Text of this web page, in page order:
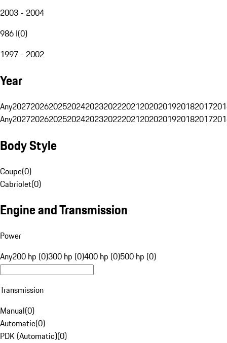
2003 - 2004
986 I(0)
1997 - 2002
Year
Any20272026202520242023202220212020201920182017
Any20272026202520242023202220212020201920182017
Body Style
Coupe(0)
Cabriolet(0)
Engine and Transmission
Power
Any200 hp (0)300 hp (0)400 hp (0)500 hp (0)
Transmission
Manual(0)
Automatic(0)
PDK (Automatic)(0)